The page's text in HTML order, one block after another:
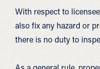
With respect to
also fix any hazard or
there is no duty to